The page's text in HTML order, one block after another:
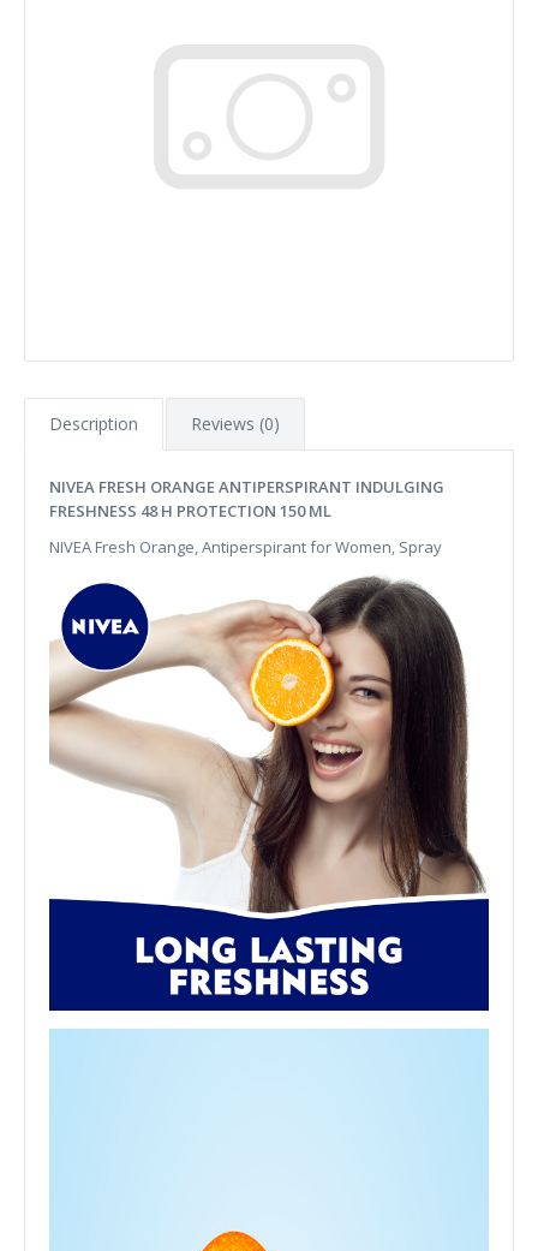
Description Reviews (0)
NIVEA FRESH ORANGE ANTIPERSPIRANT INDULGING
FRESHNESS 48 H PROTECTION 150 ML
NIVEA Fresh Orange, Antiperspirant for Women, Spray